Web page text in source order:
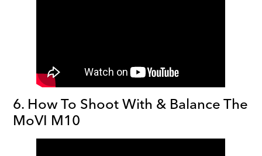
6. How To Shoot With & Balance The
MoVI M10